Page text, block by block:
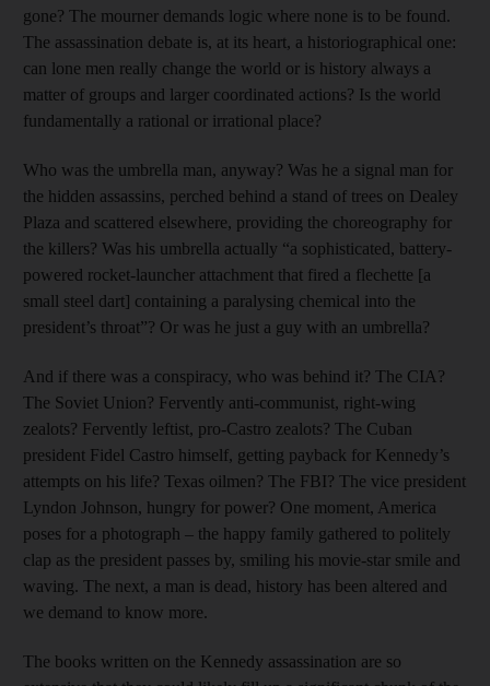
gone? The mourner demands logic where none is to be found.
The assassination debate is, at its heart, a historiographical one:
can lone men really change the world or is history always a
matter of groups and larger coordinated actions? Is the world
fundamentally a rational or irrational place?
Who was the umbrella man, anyway? Was he a signal man for
the hidden assassins, perched behind a stand of trees on Dealey
Plaza and scattered elsewhere, providing the choreography for
the killers? Was his umbrella actually “a sophisticated, battery-
powered rocket-launcher attachment that fired a flechette [a
small steel dart] containing a paralysing chemical into the
president’s throat”? Or was he just a guy with an umbrella?
And if there was a conspiracy, who was behind it? The CIA?
The Soviet Union? Fervently anti-communist, right-wing
zealots? Fervently leftist, pro-Castro zealots? The Cuban
president Fidel Castro himself, getting payback for Kennedy’s
attempts on his life? Texas oilmen? The FBI? The vice president
Lyndon Johnson, hungry for power? One moment, America
poses for a photograph – the happy family gathered to politely
clap as the president passes by, smiling his movie-star smile and
waving. The next, a man is dead, history has been altered and
we demand to know more.
The books written on the Kennedy assassination are so